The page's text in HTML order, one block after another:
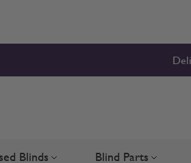
Blinds Blind Parts